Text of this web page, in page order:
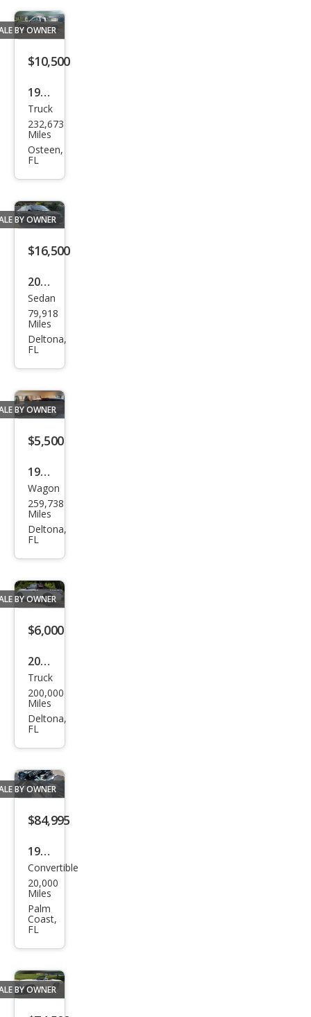
n
Shie
ld
BY OWNER
$10,500
1999
Che
vrol
et
K15
00
LS
Truck
232,673
Miles
Osteen,
FL
BY OWNER
$16,500
2011
BM
W 3
Seri
Sedan
79,918
Miles
Deltona,
FL
BY OWNER
$5,500
1995
Buic
k
Roa
Esta
te
Wagon
259,738
Miles
Deltona,
FL
BY OWNER
$6,000
2003
Ford
F-
150
Truck
200,000
Miles
Deltona,
FL
BY OWNER
$84,995
1999
Pors
che
911
Carr
era
Convertible
20,000
Miles
Palm
Coast,
FL
BY OWNER